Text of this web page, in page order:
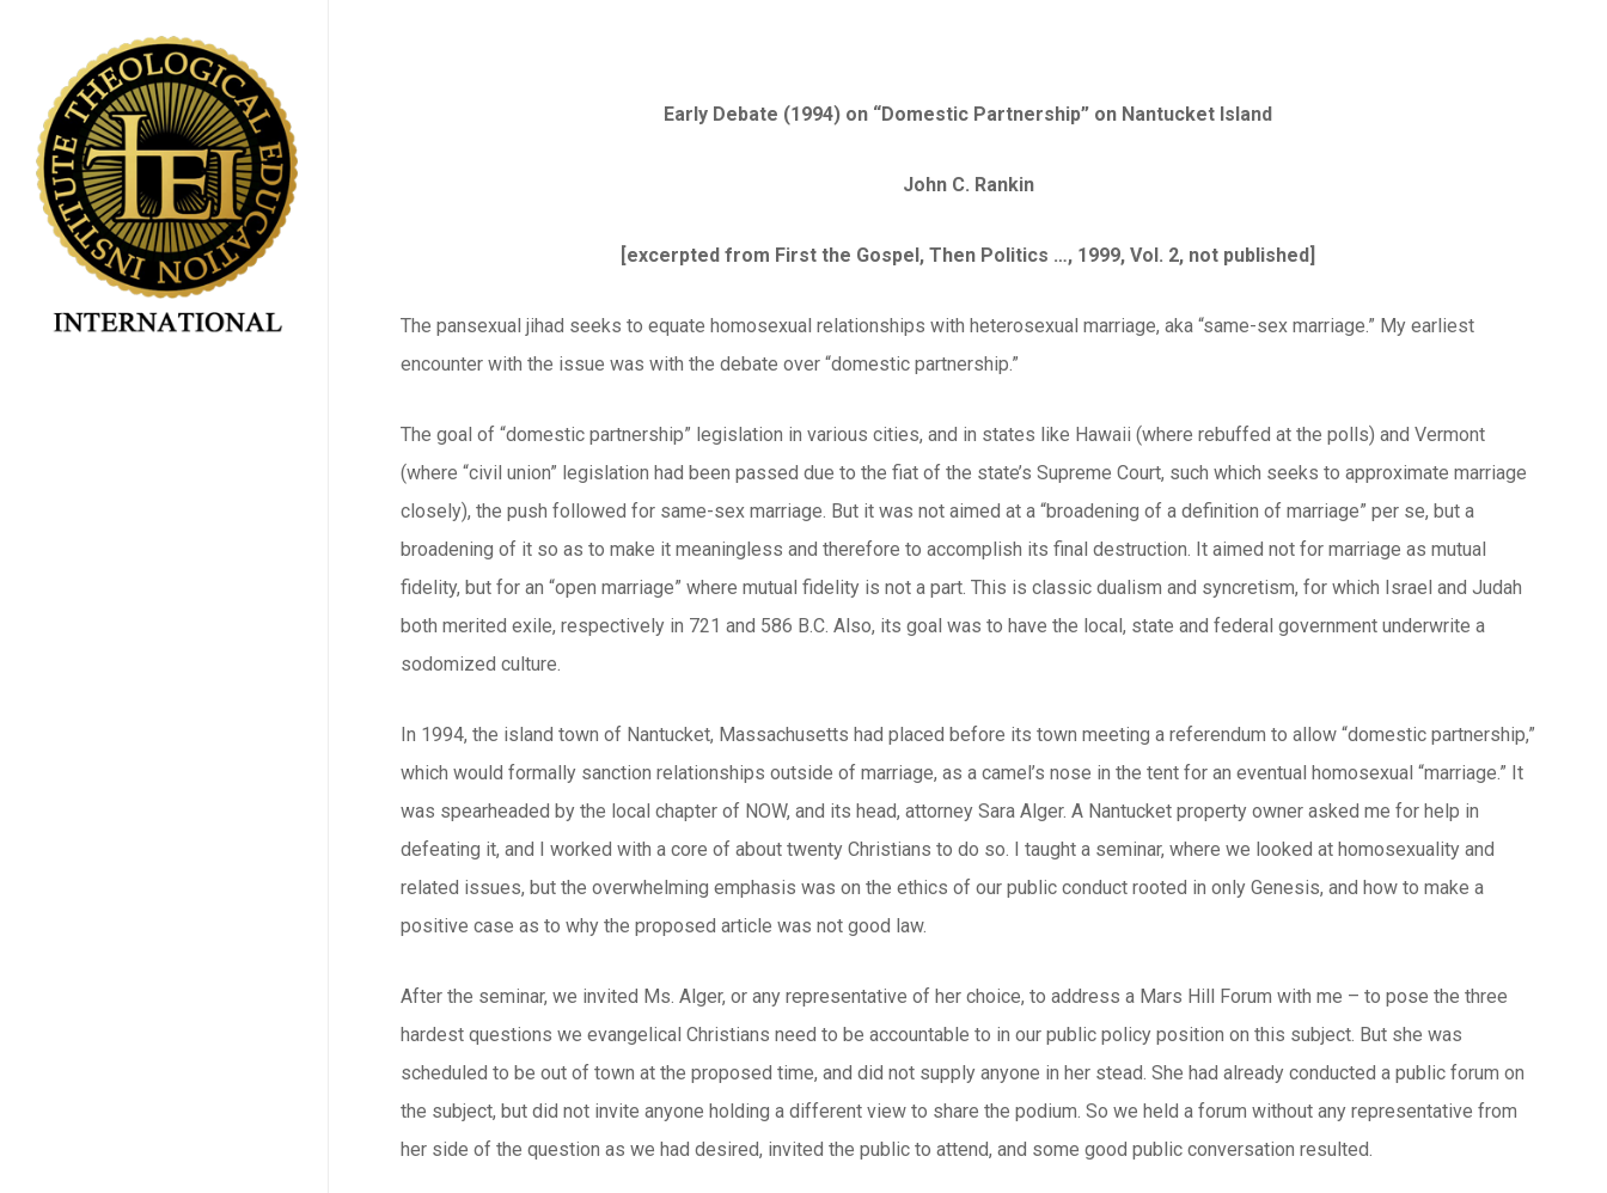
content
Early Debate (1994) on “Domestic Partnership” on Nantucket Island
John C. Rankin
[excerpted from First the Gospel, Then Politics …, 1999, Vol. 2, not published]
The pansexual jihad seeks to equate homosexual relationships with heterosexual marriage, aka “same-sex marriage.” My earliest
encounter with the issue was with the debate over “domestic partnership.”
The goal of “domestic partnership” legislation in various cities, and in states like Hawaii (where rebuffed at the polls) and Vermont
(where “civil union” legislation had been passed due to the fiat of the state’s Supreme Court, such which seeks to approximate marriage
closely), the push followed for same-sex marriage. But it was not aimed at a “broadening of a definition of marriage” per se, but a
broadening of it so as to make it meaningless and therefore to accomplish its final destruction. It aimed not for marriage as mutual
fidelity, but for an “open marriage” where mutual fidelity is not a part. This is classic dualism and syncretism, for which Israel and Judah
both merited exile, respectively in 721 and 586 B.C. Also, its goal was to have the local, state and federal government underwrite a
sodomized culture.
In 1994, the island town of Nantucket, Massachusetts had placed before its town meeting a referendum to allow “domestic partnership,”
which would formally sanction relationships outside of marriage, as a camel’s nose in the tent for an eventual homosexual “marriage.” It
was spearheaded by the local chapter of NOW, and its head, attorney Sara Alger. A Nantucket property owner asked me for help in
defeating it, and I worked with a core of about twenty Christians to do so. I taught a seminar, where we looked at homosexuality and
related issues, but the overwhelming emphasis was on the ethics of our public conduct rooted in only Genesis, and how to make a
positive case as to why the proposed article was not good law.
After the seminar, we invited Ms. Alger, or any representative of her choice, to address a Mars Hill Forum with me – to pose the three
hardest questions we evangelical Christians need to be accountable to in our public policy position on this subject. But she was
scheduled to be out of town at the proposed time, and did not supply anyone in her stead. She had already conducted a public forum on
the subject, but did not invite anyone holding a different view to share the podium. So we held a forum without any representative from
her side of the question as we had desired, invited the public to attend, and some good public conversation resulted.